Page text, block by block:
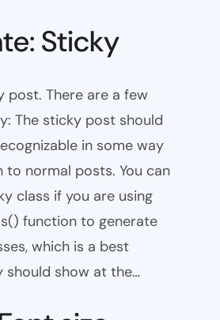
Sticky
post. There are a few
The sticky post should
in some way
to normal posts. You can
class if you are using
function to generate
which is a best
should show at the…